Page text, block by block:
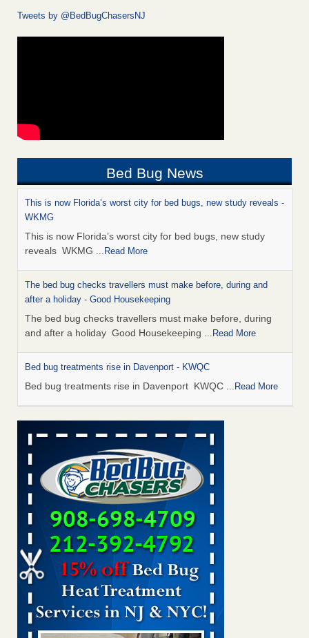
Tweets by @BedBugChasersNJ
Bed Bug News
This is now Florida’s worst city for bed bugs, new study reveals -
WKMG
This is now Florida’s worst city for bed bugs, new study
reveals WKMG ...Read More
The bed bug checks travellers must make before, during and
after a holiday - Good Housekeeping
The bed bug checks travellers must make before, during
and after a holiday Good Housekeeping ...Read More
Bed bug treatments rise in Davenport - KWQC
Bed bug treatments rise in Davenport KWQC ...Read More
Saginaw Township couple have concerns with bed bugs and
mold in apartment - WSMH
Saginaw Township couple have concerns with bed bugs
and mold in apartment WSMH...Read More
Man Chooses to Cut All of His Hair Off After Suffering 120 Bed
Bug Bites on ‘Holiday from Hell,’ He Claims - People.com
Man Chooses to Cut All of His Hair Off After Suffering 120
Bed Bug Bites on ‘Holiday from Hell,’ He
Claims People.com...Read More
Bed bugs spreading in unexpected places: Orkin entomologist -
Facilities Dive
Bed bugs spreading in unexpected places: Orkin